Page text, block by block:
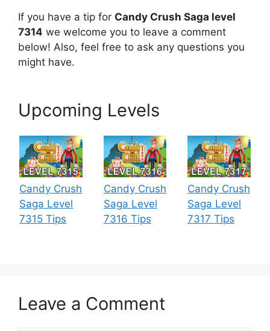
If you have a tip for Candy Crush Saga level
7314 we welcome you to leave a comment
below! Also, feel free to ask any questions you
might have.
Upcoming Levels
Candy Crush
Saga Level
7315 Tips
Candy Crush
Saga Level
7316 Tips
Candy Crush
Saga Level
7317 Tips
Leave a Comment